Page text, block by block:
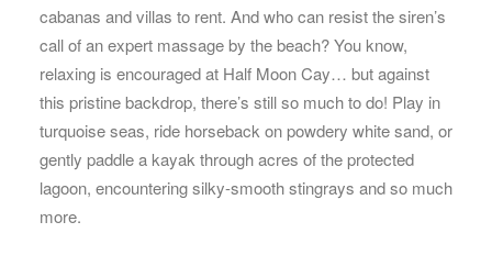
cabanas and villas to rent. And who can resist the siren’s
call of an expert massage by the beach? You know,
relaxing is encouraged at Half Moon Cay… but against
this pristine backdrop, there’s still so much to do! Play in
turquoise seas, ride horseback on powdery white sand, or
gently paddle a kayak through acres of the protected
lagoon, encountering silky-smooth stingrays and so much
more.